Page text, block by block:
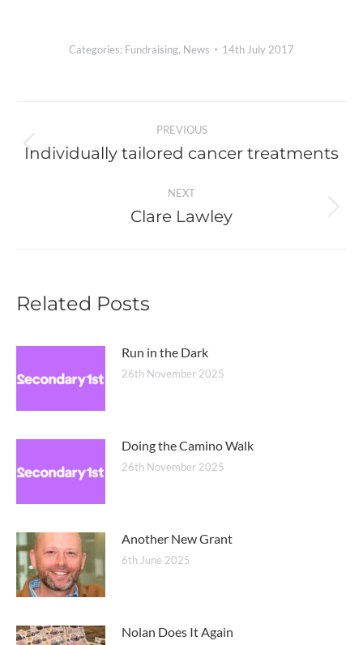
Categories: Fundraising, News 14th July 2017
navigation
PREVIOUS
Previous
Individually tailored cancer treatments
NEXT
Next
Clare Lawley
Related Posts
Run in the Dark
26th November 2025
Doing the Camino Walk
26th November 2025
Another New Grant
6th June 2025
Nolan Does It Again